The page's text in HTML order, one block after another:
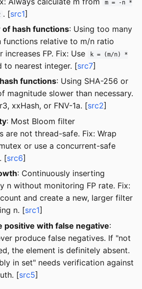
m = -n *
. [src1]
hash functions: Using too many
functions relative to m/n ratio
increases FP. Fix: Use
k = (m/n) *
to nearest integer. [src7]
functions: Using SHA-256 or
magnitude slower than necessary.
xxHash, or FNV-1a. [src2]
: Most Bloom filter
are not thread-safe. Fix: Wrap
or use a concurrent-safe
[src6]
: Continuously inserting
n without monitoring FP rate. Fix:
and create a new, larger filter
n. [src1]
positive with false negative:
produce false negatives. If "not
the element is definitely absent.
in set" needs verification against
[src5]